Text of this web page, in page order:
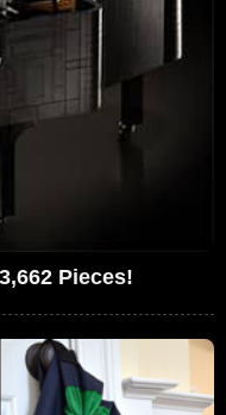
Pieces!